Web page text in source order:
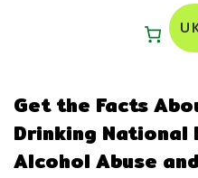
Get the Facts
Drinking
Alcohol Abuse